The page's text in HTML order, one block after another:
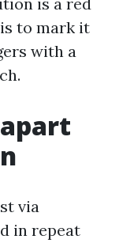
to mark it
with a
via
in repeat